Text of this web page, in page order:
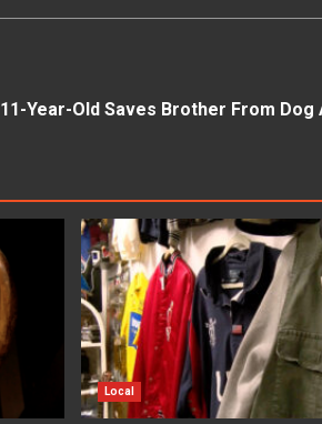
11-Year-Old Saves Brother From Dog
Local